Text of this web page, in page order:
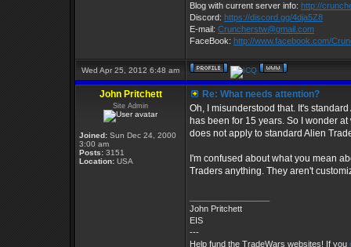
Blog with current server info: http://
Discord: https://discord.gg/4dja5Z8
E-mail: Cruncherstw@gmail.com
FaceBook: http://www.facebook.com/
Wed Apr 25, 2012 6:48 am
John Pritchett
Site Admin
Joined: Sun Dec 24, 2000
3:00 am
Posts: 3151
Location: USA
Re: What needs attention?
Oh, I misunderstood that. It's
has been for 15 years. So I wonder
does not apply to standard Alien
I'm confused about what you mean
Traders anything. They aren't
John Pritchett
EIS
---
Help fund the TradeWars websites! If you